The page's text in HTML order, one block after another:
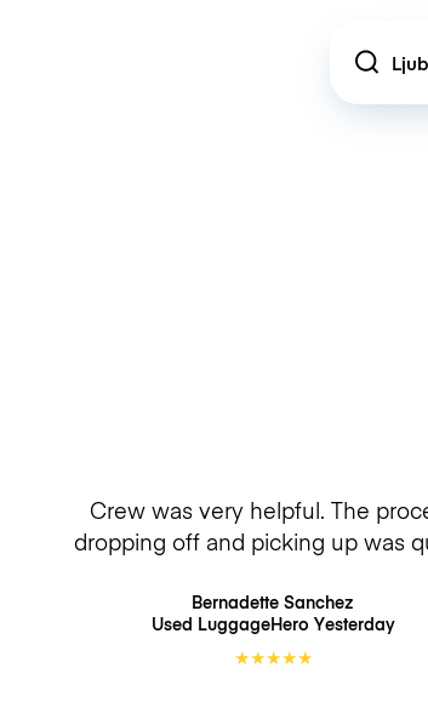
Location
Crew was very helpful. The
dropping off and picking up was
Bernadette Sanchez
Used LuggageHero Yesterday
★★★★★